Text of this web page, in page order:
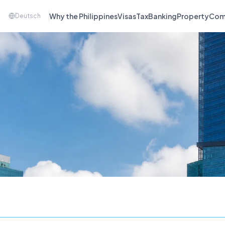
Deutsch Why the PhilippinesVisasTaxBankingProperty